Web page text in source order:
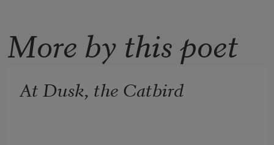
More by this poet
At Dusk, the Catbird